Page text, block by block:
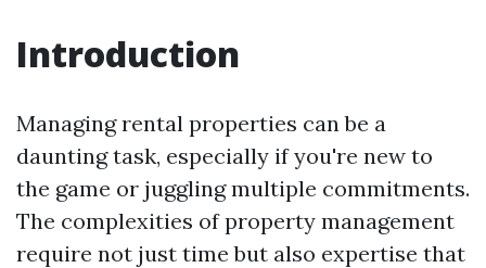
Introduction
Managing rental properties can be a
daunting task, especially if you're new to
the game or juggling multiple commitments.
The complexities of property management
require not just time but also expertise that